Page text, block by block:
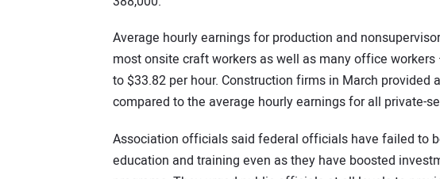
Average hourly earnings for production and
most onsite craft workers as well as many office
to $33.82 per hour. Construction firms in March provided
compared to the average hourly earnings for all private-
Association officials said federal officials have failed to
education and training even as they have boosted